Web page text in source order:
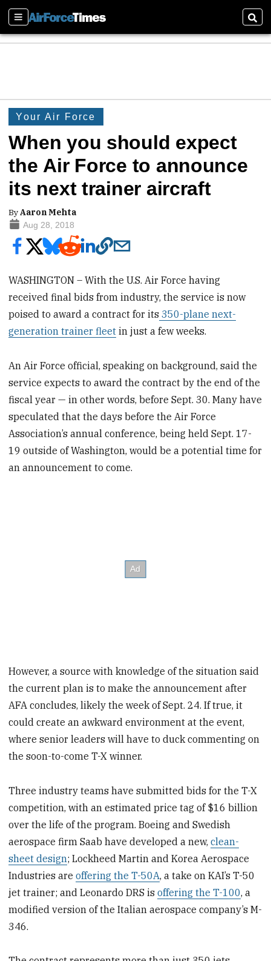
Sections
Your Air Force
When you should expect
the Air Force to announce
its next trainer aircraft
ByAaron Mehta
Aug 28, 2018
WASHINGTON – With the U.S. Air Force having
received final bids from industry, the service is now
poised to award a contract for its 350-plane next-
generation trainer fleet in just a few weeks.
An Air Force official, speaking on background, said the
service expects to award the contract by the end of the
fiscal year — in other words, before Sept. 30. Many have
speculated that the days before the Air Force
Association’s annual conference, being held Sept. 17-
19 outside of Washington, would be a potential time for
an announcement to come.
However, a source with knowledge of the situation said
the current plan is to make the announcement after
AFA concludes, likely the week of Sept. 24. If true, it
could create an awkward environment at the event,
where senior leaders will have to duck commenting on
the soon-to-come T-X winner.
Three industry teams have submitted bids for the T-X
competition, with an estimated price tag of $16 billion
over the life of the program. Boeing and Swedish
aerospace firm Saab have developed a new,clean-
sheet design; Lockheed Martin and Korea Aerospace
Industries areoffering the T-50A, a take on KAI’s T-50
jet trainer; and Leonardo DRS isoffering the T-100, a
modified version of the Italian aerospace company’s M-
346.